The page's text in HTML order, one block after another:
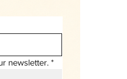
newsletter. *